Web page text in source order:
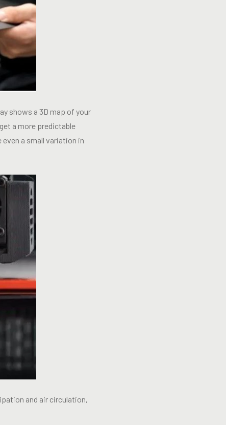
shows a 3D map of your
a more predictable
a small variation in
and air circulation,